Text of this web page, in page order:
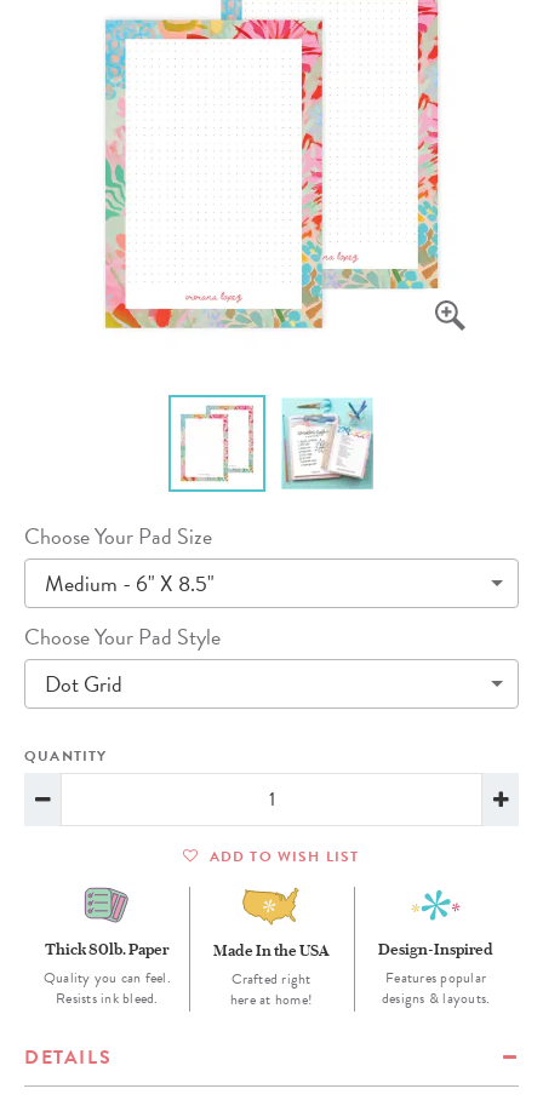
Choose Your Pad Size
Medium - 6" X 8.5"
Choose Your Pad Style
Dot Grid
QUANTITY
ADD TO WISH LIST
Thick 80lb. Paper
Quality you can feel.
Resists ink bleed.
Made In the USA
Crafted right
here at home!
Design-Inspired
Features popular
designs & layouts.
DETAILS